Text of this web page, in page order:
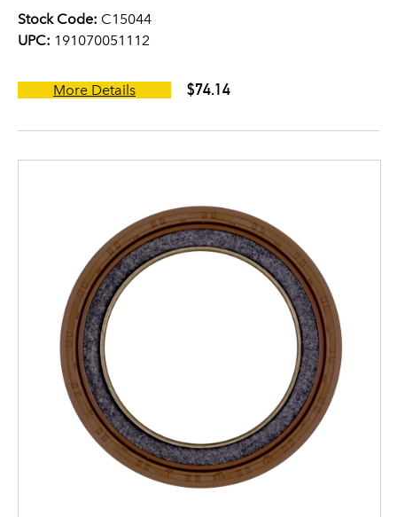
Stock Code: C15044
UPC: 191070051112
More Details $74.14